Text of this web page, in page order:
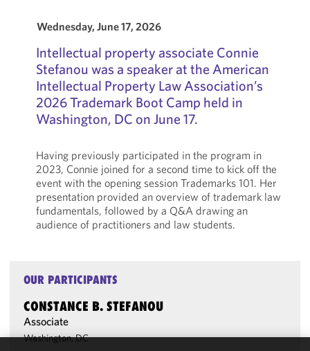
Wednesday, June 17, 2026
Intellectual property associate Connie
Stefanou was a speaker at the American
Intellectual Property Law Association’s
2026 Trademark Boot Camp held in
Washington, DC on June 17.
Having previously participated in the program in
2023, Connie joined for a second time to kick off the
event with the opening session Trademarks 101. Her
presentation provided an overview of trademark law
fundamentals, followed by a Q&A drawing an
audience of practitioners and law students.
OUR PARTICIPANTS
CONSTANCE B. STEFANOU
Associate
Washington, DC